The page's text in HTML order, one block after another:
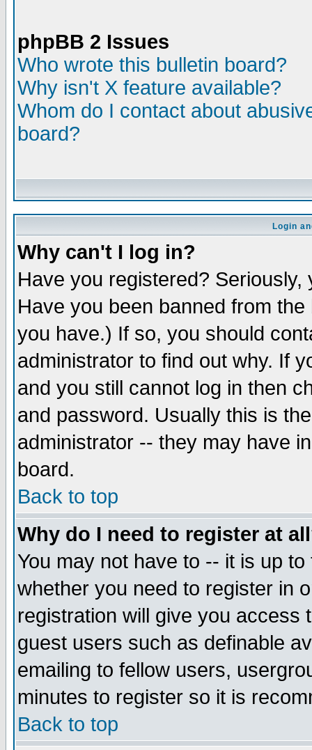
phpBB 2 Issues
Who wrote this bulletin board?
Why isn't X feature available?
Whom do I contact about
board?
Login
Why can't I log in?
Have you registered?
Have you been banned from
you have.) If so, you should
administrator to find out why. If
and you still cannot log in then
and password. Usually this is
administrator -- they may have
board.
Back to top
Why do I need to register at
You may not have to -- it is up
whether you need to register in
registration will give you access
guest users such as definable
emailing to fellow users,
minutes to register so it is
Back to top